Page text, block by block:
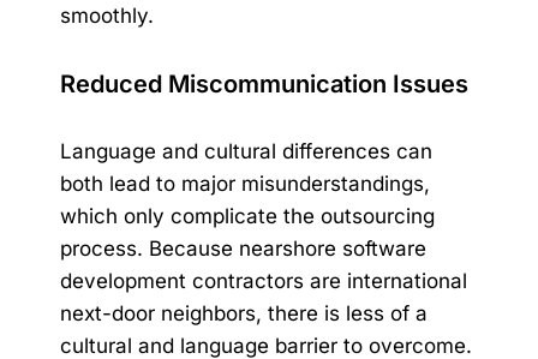
smoothly.
Reduced Miscommunication Issues
Language and cultural differences can
both lead to major misunderstandings,
which only complicate the outsourcing
process. Because nearshore software
development contractors are international
next-door neighbors, there is less of a
cultural and language barrier to overcome.